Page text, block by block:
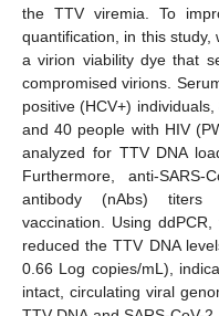
the TTV viremia. To
quantification, in this
a virion viability dye that
compromised virions.
positive (HCV+)
and 40 people with HIV
analyzed for TTV DNA
Furthermore, anti-
antibody (nAbs) titers
vaccination. Using
reduced the TTV DNA
0.66 Log copies/mL),
intact, circulating viral